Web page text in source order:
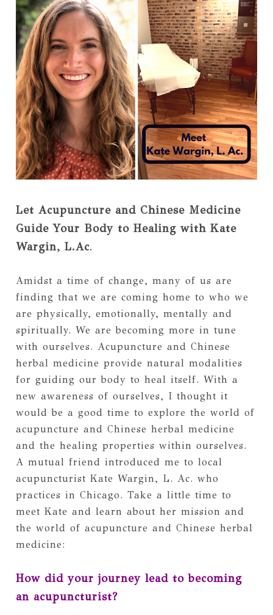
Let Acupuncture and Chinese Medicine
Guide Your Body to Healing with Kate
Wargin, L.Ac.
Amidst a time of change, many of us are
finding that we are coming home to who we
are physically, emotionally, mentally and
spiritually. We are becoming more in tune
with ourselves. Acupuncture and Chinese
herbal medicine provide natural modalities
for guiding our body to heal itself. With a
new awareness of ourselves, I thought it
would be a good time to explore the world of
acupuncture and Chinese herbal medicine
and the healing properties within ourselves.
A mutual friend introduced me to local
acupuncturist Kate Wargin, L. Ac. who
practices in Chicago. Take a little time to
meet Kate and learn about her mission and
the world of acupuncture and Chinese herbal
medicine:
How did your journey lead to becoming
an acupuncturist?